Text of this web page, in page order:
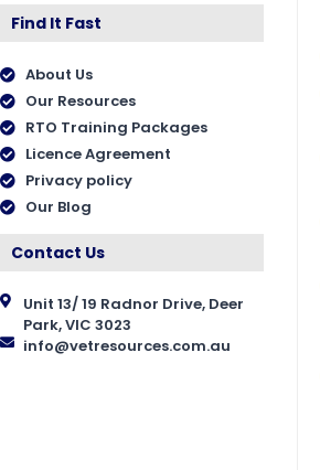
Find It Fast
About Us
Our Resources
RTO Training Packages
Licence Agreement
Privacy policy
Our Blog
Contact Us
Unit 13/ 19 Radnor Drive, Deer
Park, VIC 3023
info@vetresources.com.au